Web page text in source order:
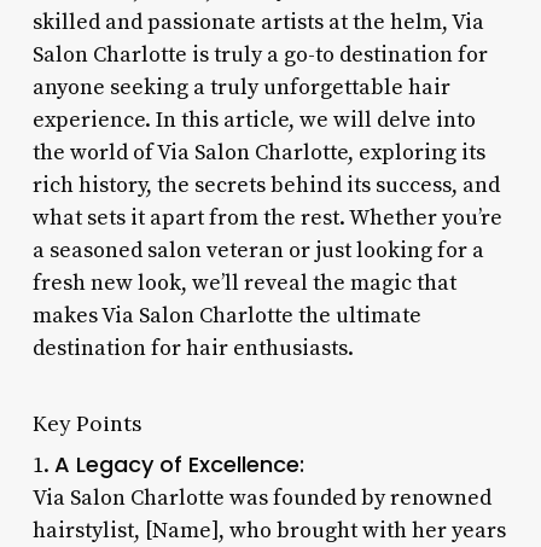
skilled and passionate artists at the helm, Via
Salon Charlotte is truly a go-to destination for
anyone seeking a truly unforgettable hair
experience. In this article, we will delve into
the world of Via Salon Charlotte, exploring its
rich history, the secrets behind its success, and
what sets it apart from the rest. Whether you’re
a seasoned salon veteran or just looking for a
fresh new look, we’ll reveal the magic that
makes Via Salon Charlotte the ultimate
destination for hair enthusiasts.
Key Points
1. A Legacy of Excellence:
Via Salon Charlotte was founded by renowned
hairstylist, [Name], who brought with her years